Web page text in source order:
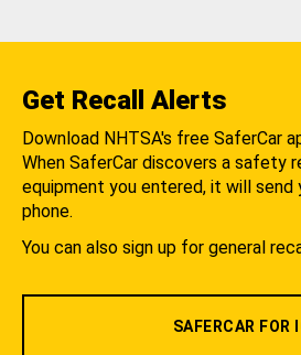
Get Recall Alerts
Download NHTSA's free SaferCar
When SaferCar discovers a safety
equipment you entered, it will send
phone.
You can also sign up for general
SAFERCAR FOR